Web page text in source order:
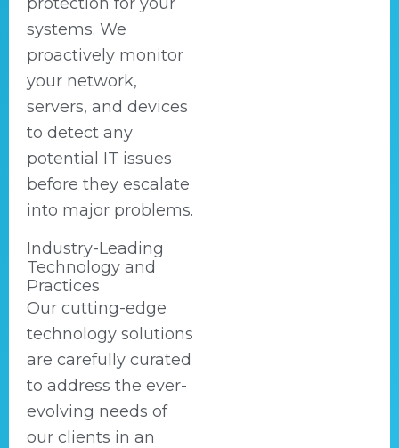
systems. We
proactively monitor
your network,
servers, and devices
to detect any
potential IT issues
before they escalate
into major problems.
Industry-Leading
Technology and
Practices
Our cutting-edge
technology solutions
are carefully curated
to address the ever-
evolving needs of
our clients in an